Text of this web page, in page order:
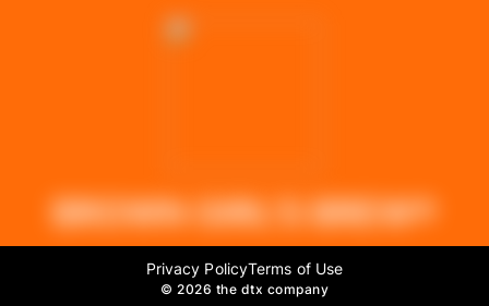
BROWN GIRL'S BREW®
Privacy PolicyTerms of Use
© 2026 the dtx company